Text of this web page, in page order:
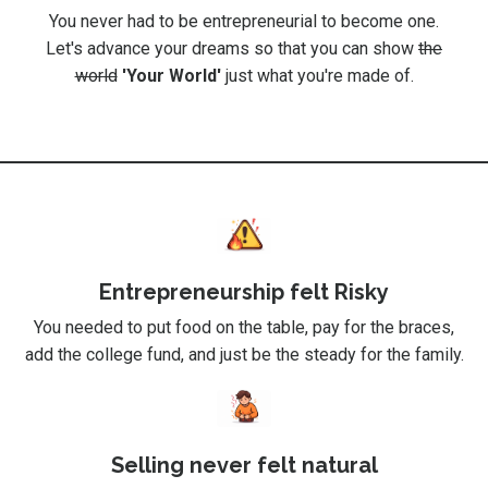
You never had to be entrepreneurial to become one.
Let's advance your dreams so that you can show the
world 'Your World'just what you're made of.
Entrepreneurship felt Risky
You needed to put food on the table, pay for the braces,
add the college fund, and just be the steady for the family.
Selling never felt natural